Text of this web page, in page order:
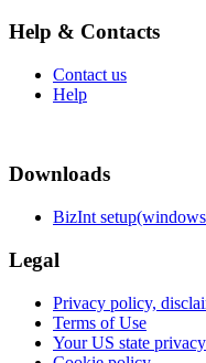
Help & Contacts
Contact us
Help
Downloads
BizInt
Legal
Privacy policy,
Terms of Use
Your US state